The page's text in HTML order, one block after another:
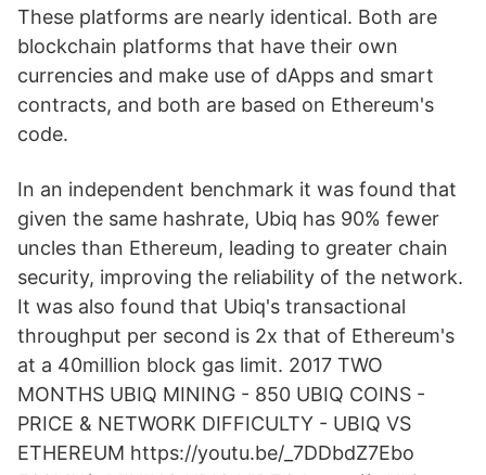
These platforms are nearly identical. Both are
blockchain platforms that have their own
currencies and make use of dApps and smart
contracts, and both are based on Ethereum's
code.
In an independent benchmark it was found that
given the same hashrate, Ubiq has 90% fewer
uncles than Ethereum, leading to greater chain
security, improving the reliability of the network.
It was also found that Ubiq's transactional
throughput per second is 2x that of Ethereum's
at a 40million block gas limit. 2017 TWO
MONTHS UBIQ MINING - 850 UBIQ COINS -
PRICE & NETWORK DIFFICULTY - UBIQ VS
ETHEREUM https://youtu.be/_7DDbdZ7Ebo